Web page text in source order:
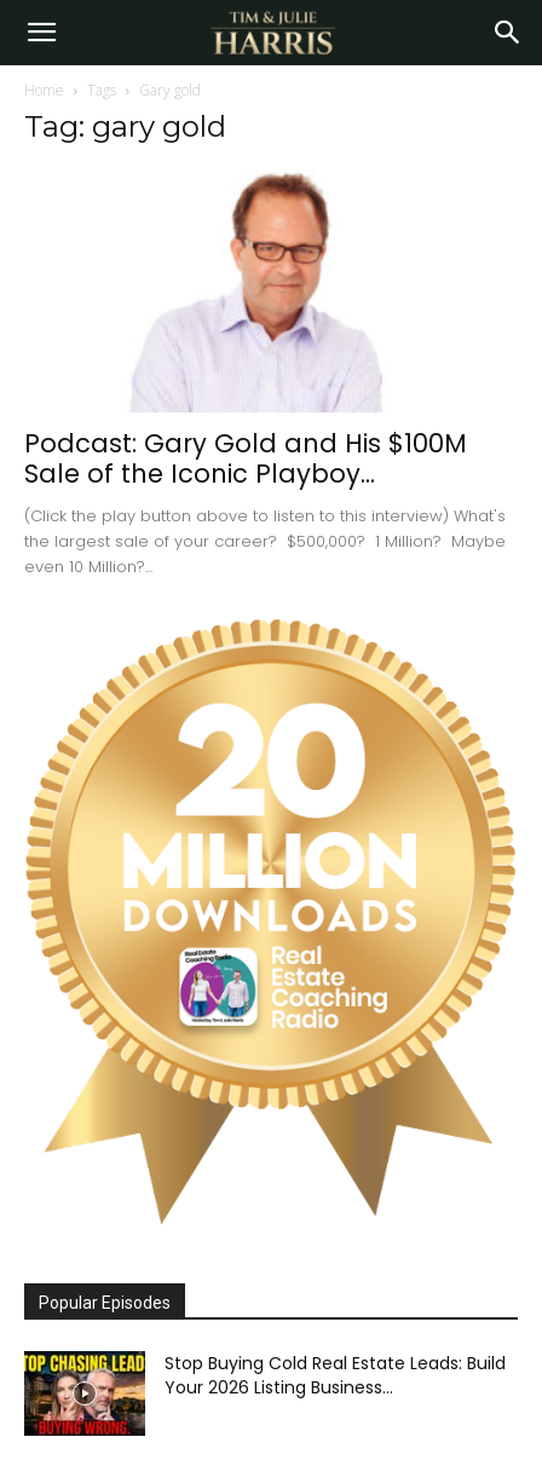
Home Tags Gary gold
Tag: gary gold
Podcast: Gary Gold and His $100M
Sale of the Iconic Playboy...
(Click the play button above to listen to this interview) What's
the largest sale of your career? $500,000? 1 Million? Maybe
even 10 Million?...
Popular Episodes
Stop Buying Cold Real Estate Leads: Build
Your 2026 Listing Business...